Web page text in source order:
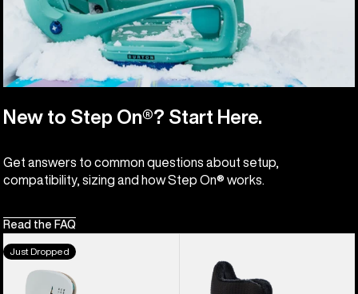
New to Step On®? Start Here.
Get answers to common questions about setup,
compatibility, sizing and how Step On® works.
Read the FAQ
Men's
Burton
Step
Just Dropped
Burton
Grom